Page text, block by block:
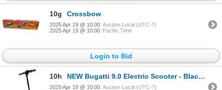
10g Crossbow
2025 Apr 19 @ 10:00 Auction Local (UTC-7)
2025 Apr 19 @ 10:00 Pacific Time
Login to Bid
10h NEW Bugatti 9.0 Electric Scooter - Black (Retail Value $1,299 CAD - Working)
2025 Apr 19 @ 10:00 Auction Local (UTC-7)